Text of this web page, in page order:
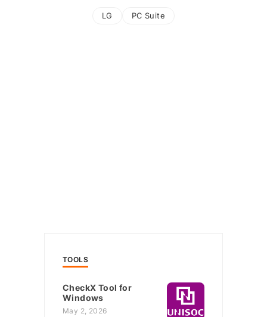
LG PC Suite
TOOLS
CheckX Tool for
Windows
May 2, 2026